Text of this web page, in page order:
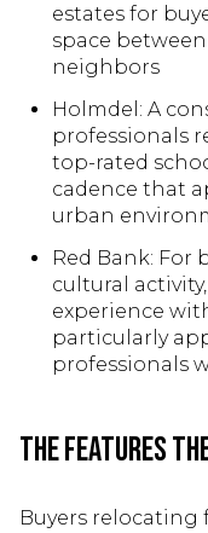
estates for
space
neighbors
Holmdel: A
professionals
top-rated
cadence that
urban
Red Bank: For
cultural
experience
particularly
professionals
The Features
Buyers